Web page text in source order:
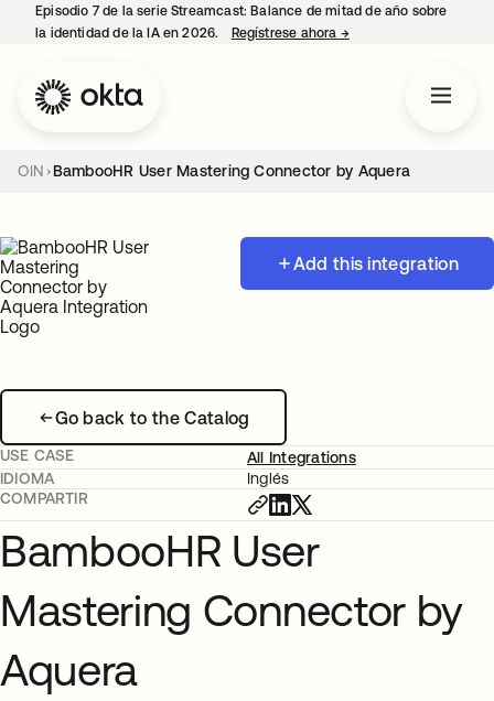
Episodio 7 de la serie Streamcast: Balance de mitad de año sobre
la identidad de la IA en 2026.
Regístrese ahora →se abre en una
OIN BambooHR User Mastering Connector by Aquera
Add this integration
Go back to the Catalog
USE CASE
All Integrations
IDIOMA
Inglés
COMPARTIR
BambooHR User
Mastering Connector by
Aquera